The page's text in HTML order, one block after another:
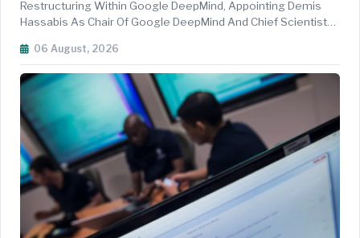
Restructuring Within Google DeepMind, Appointing Demis
Hassabis As Chair Of Google DeepMind And Chief Scientist
Vice President Of Google DeepMind As The Company
06 August, 2026